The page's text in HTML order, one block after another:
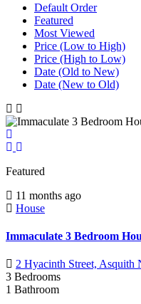
Default Order
Featured
Most Viewed
Price (Low to High)
Price (High to Low)
Date (Old to New)
Date (New to Old)